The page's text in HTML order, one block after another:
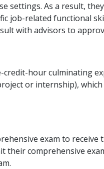
settings. As a result,
job-related functional
with advisors to
hour culminating
or internship),
exam to receive
their comprehensive